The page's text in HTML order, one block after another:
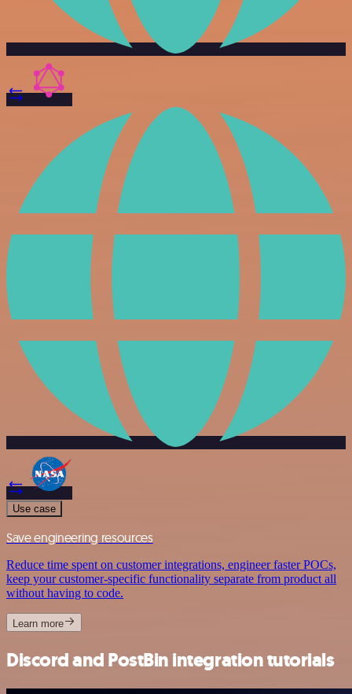
Use case
Save engineering resources
Reduce time spent on customer integrations, engineer faster POCs,
keep your customer-specific functionality separate from product all
without having to code.
Learn more
Discord and PostBin integration tutorials